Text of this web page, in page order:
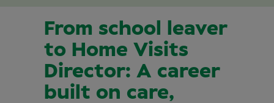
From school leaver
to Home Visits
Director: A career
built on care,